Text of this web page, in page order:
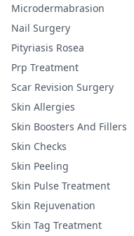
Microdermabrasion
Nail Surgery
Pityriasis Rosea
Prp Treatment
Scar Revision Surgery
Skin Allergies
Skin Boosters And Fillers
Skin Checks
Skin Peeling
Skin Pulse Treatment
Skin Rejuvenation
Skin Tag Treatment